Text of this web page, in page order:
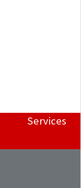
Services